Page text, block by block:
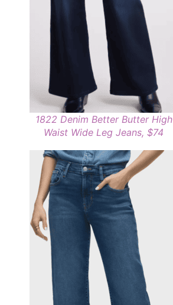
1822 Denim Better Butter High
Waist Wide Leg Jeans, $74